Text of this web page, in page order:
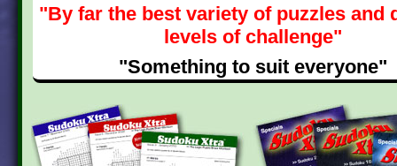
"By far the best variety of puzzles and
levels of challenge"
"Something to suit everyone"